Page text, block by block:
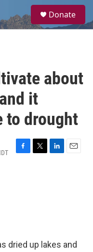
a
Donate
about
it
to drought
F
T
L
E
dried up lakes and